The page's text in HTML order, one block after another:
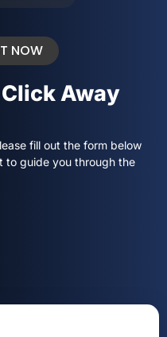
NOW
Away
fill out the form below
to guide you through the